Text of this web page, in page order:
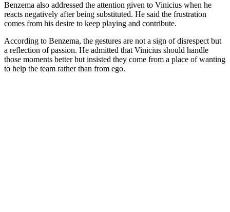
Benzema also addressed the attention given to Vinicius when he
reacts negatively after being substituted. He said the frustration
comes from his desire to keep playing and contribute.
According to Benzema, the gestures are not a sign of disrespect but
a reflection of passion. He admitted that Vinicius should handle
those moments better but insisted they come from a place of wanting
to help the team rather than from ego.